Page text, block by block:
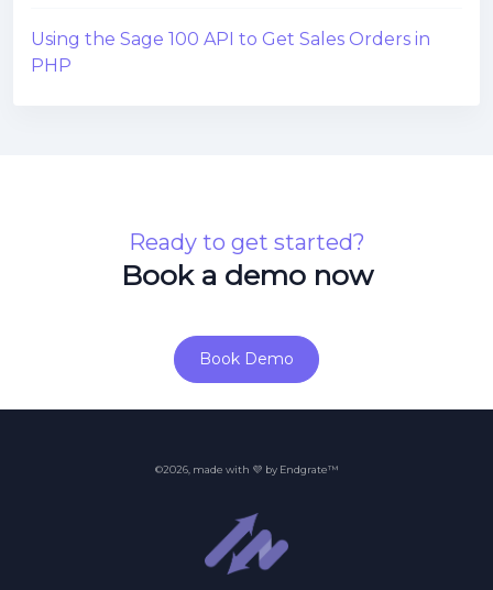
Using the Sage 100 API to Get Sales Orders in
PHP
Ready to get started?
Book a demo now
Book Demo
©2026, made with 💜 by Endgrate™